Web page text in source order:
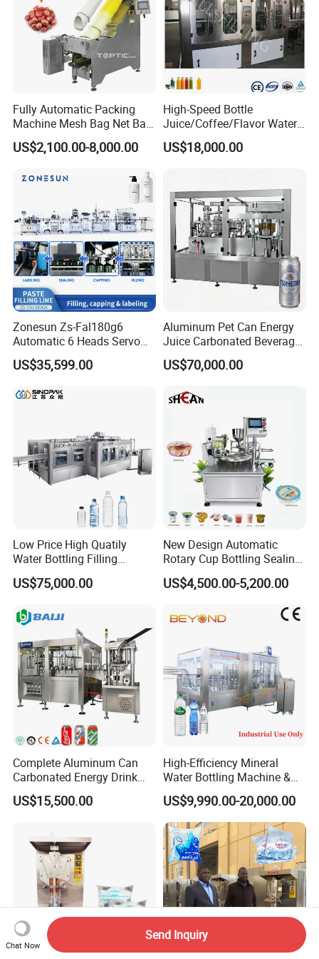
Fully Automatic Packing
Machine Mesh Bag Net Bag
Equipment for
Lemon/Orange/Onions/Pas
Fruit/Garlic/Lime/Ginger
US$2,100.00-8,000.00
High-Speed Bottle
Juice/Coffee/Flavor Water
/Tea/ Dairy Drink Fruit Juice
Beverages Liquid Making
Line
US$18,000.00
Zonesun Zs-Fal180g6
Automatic 6 Heads Servo
Paste Filling Capping
Labeling Machine for Cream
Care Packaging Line
US$35,599.00
Aluminum Pet Can Energy
Juice Carbonated Beverage
Canning Filling Sealing
Machine (GDF24-6)
US$70,000.00
Low Price High Quatily
Water Bottling Filling
Production Line Drink Pure
Mineral Water Processing
Bottle Water Filling Machine
US$75,000.00
New Design Automatic
Rotary Cup Bottling Sealing
Machine for Yogurt and
Jelly Filling
US$4,500.00-5,200.00
Complete Aluminum Can
Carbonated Energy Drink
Beer Beverage Canning
Filling Sealing Machine
US$15,500.00
High-Efficiency Mineral
Water Bottling Machine &
Water Filling Machine for
Automatic Mineral Water
Production Plant
US$9,990.00-20,000.00
Chat Now
Send Inquiry